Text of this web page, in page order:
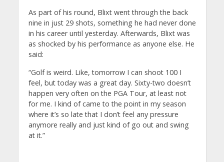
As part of his round, Blixt went through the back
nine in just 29 shots, something he had never done
in his career until yesterday. Afterwards, Blixt was
as shocked by his performance as anyone else. He
said:
“Golf is weird. Like, tomorrow I can shoot 100 I
feel, but today was a great day. Sixty-two doesn’t
happen very often on the PGA Tour, at least not
for me. I kind of came to the point in my season
where it’s so late that I don’t feel any pressure
anymore really and just kind of go out and swing
at it.”